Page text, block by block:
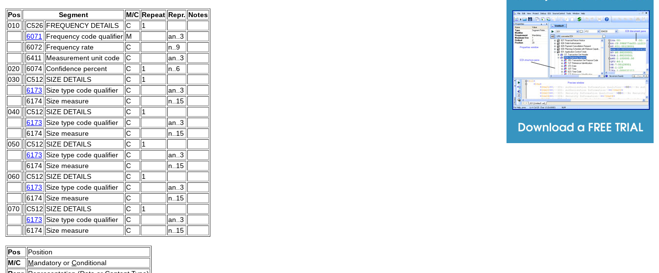
Pos Segment M/C Repeat Repr. Notes
010
C526 FREQUENCY DETAILS C
1
6071
Frequency code qualifier M
an..3
6072
Frequency rate C
n..9
6411
Measurement unit code C
an..3
020
6074 Confidence percent C 1
n..6
030
C512 SIZE DETAILS C
1
6173 Size type code qualifier C
an..3
6174 Size measure C
n..15
040
C512 SIZE DETAILS C
1
6173 Size type code qualifier C
an..3
6174 Size measure C
n..15
050
C512 SIZE DETAILS C
1
6173 Size type code qualifier C
an..3
6174 Size measure C
n..15
060
C512 SIZE DETAILS C
1
6173 Size type code qualifier C
an..3
6174 Size measure C
n..15
070
C512 SIZE DETAILS C
1
6173 Size type code qualifier C
an..3
6174 Size measure C n..15
Pos
Position
M/C
Mandatory or Conditional